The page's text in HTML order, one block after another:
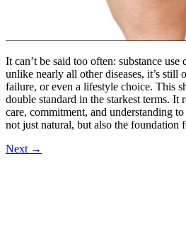
It can’t be said too often: substance use
unlike nearly all other diseases, it’s still
failure, or even a lifestyle choice. This
double standard in the starkest terms. It
care, commitment, and understanding
not just natural, but also the foundation
Next →